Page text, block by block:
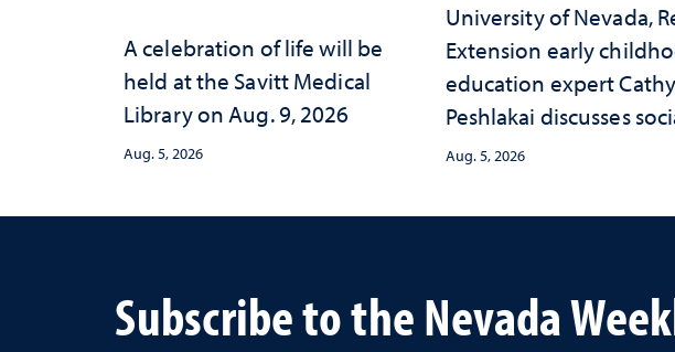
A celebration of life will be
held at the Savitt Medical
Library on Aug. 9, 2026
Aug. 5, 2026
University of Nevada,
Extension early
education expert Cathy
Peshlakai discusses
and psychological
and why continued
Aug. 5, 2026
Subscribe to the Nevada